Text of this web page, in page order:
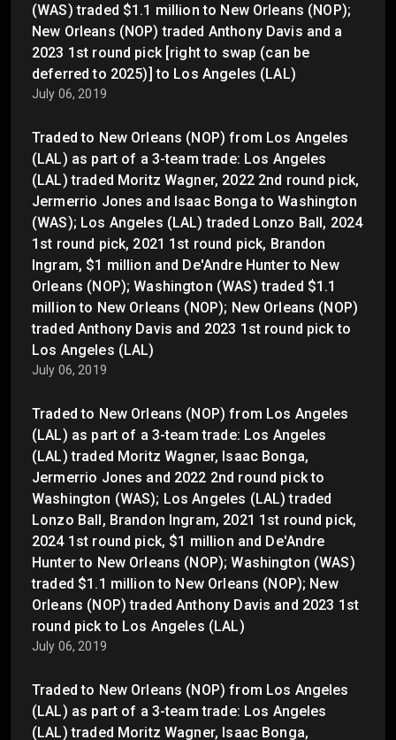
(WAS) traded $1.1 million to New Orleans (NOP);
New Orleans (NOP) traded Anthony Davis and a
2023 1st round pick [right to swap (can be
deferred to 2025)] to Los Angeles (LAL)
July 06, 2019
Traded to New Orleans (NOP) from Los Angeles
(LAL) as part of a 3-team trade: Los Angeles
(LAL) traded Moritz Wagner, 2022 2nd round pick,
Jermerrio Jones and Isaac Bonga to Washington
(WAS); Los Angeles (LAL) traded Lonzo Ball, 2024
1st round pick, 2021 1st round pick, Brandon
Ingram, $1 million and De'Andre Hunter to New
Orleans (NOP); Washington (WAS) traded $1.1
million to New Orleans (NOP); New Orleans (NOP)
traded Anthony Davis and 2023 1st round pick to
Los Angeles (LAL)
July 06, 2019
Traded to New Orleans (NOP) from Los Angeles
(LAL) as part of a 3-team trade: Los Angeles
(LAL) traded Moritz Wagner, Isaac Bonga,
Jermerrio Jones and 2022 2nd round pick to
Washington (WAS); Los Angeles (LAL) traded
Lonzo Ball, Brandon Ingram, 2021 1st round pick,
2024 1st round pick, $1 million and De'Andre
Hunter to New Orleans (NOP); Washington (WAS)
traded $1.1 million to New Orleans (NOP); New
Orleans (NOP) traded Anthony Davis and 2023 1st
round pick to Los Angeles (LAL)
July 06, 2019
Traded to New Orleans (NOP) from Los Angeles
(LAL) as part of a 3-team trade: Los Angeles
(LAL) traded Moritz Wagner, Isaac Bonga,